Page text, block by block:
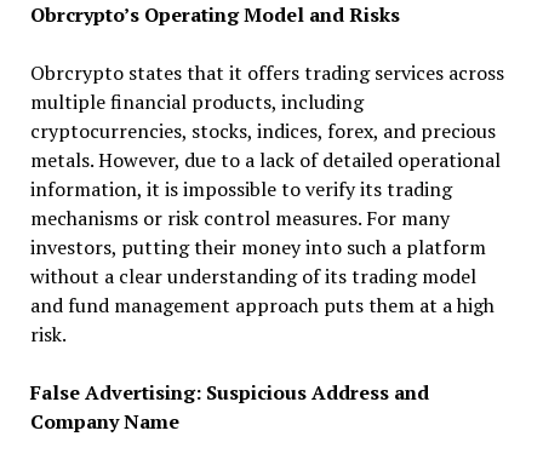
Obrcrypto’s Operating Model and Risks
Obrcrypto states that it offers trading services across
multiple financial products, including
cryptocurrencies, stocks, indices, forex, and precious
metals. However, due to a lack of detailed operational
information, it is impossible to verify its trading
mechanisms or risk control measures. For many
investors, putting their money into such a platform
without a clear understanding of its trading model
and fund management approach puts them at a high
risk.
False Advertising: Suspicious Address and
Company Name